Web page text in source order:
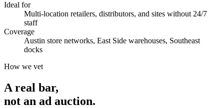
Ideal for
Multi-location retailers, distributors, and sites without 24/7
staff
Coverage
Austin store networks, East Side warehouses, Southeast
docks
How we vet
A real bar,
not an ad auction.